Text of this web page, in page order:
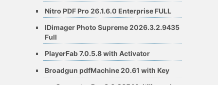
Nitro PDF Pro 26.1.6.0 Enterprise FULL
IDimager Photo Supreme 2026.3.2.9435
Full
PlayerFab 7.0.5.8 with Activator
Broadgun pdfMachine 20.61 with Key